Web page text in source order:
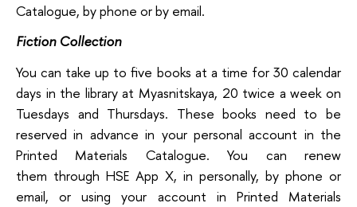
Catalogue, by phone or by email.
Fiction Collection
You can take up to five books at a time for 30 calendar
days in the library at Myasnitskaya, 20 twice a week on
Tuesdays and Thursdays. These books need to be
reserved in advance in your personal account in the
Printed Materials Catalogue. You can renew
them through HSE App X, in personally, by phone or
email, or using your account in Printed Materials